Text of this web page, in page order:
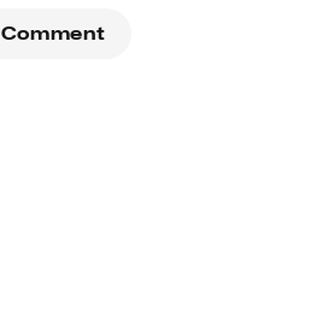
Comment